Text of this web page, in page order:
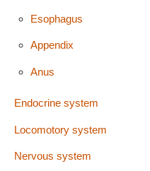
Esophagus
Appendix
Anus
Endocrine system
Locomotory system
Nervous system